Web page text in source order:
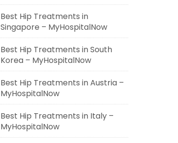
Best Hip Treatments in
Singapore – MyHospitalNow
Best Hip Treatments in South
Korea – MyHospitalNow
Best Hip Treatments in Austria –
MyHospitalNow
Best Hip Treatments in Italy –
MyHospitalNow